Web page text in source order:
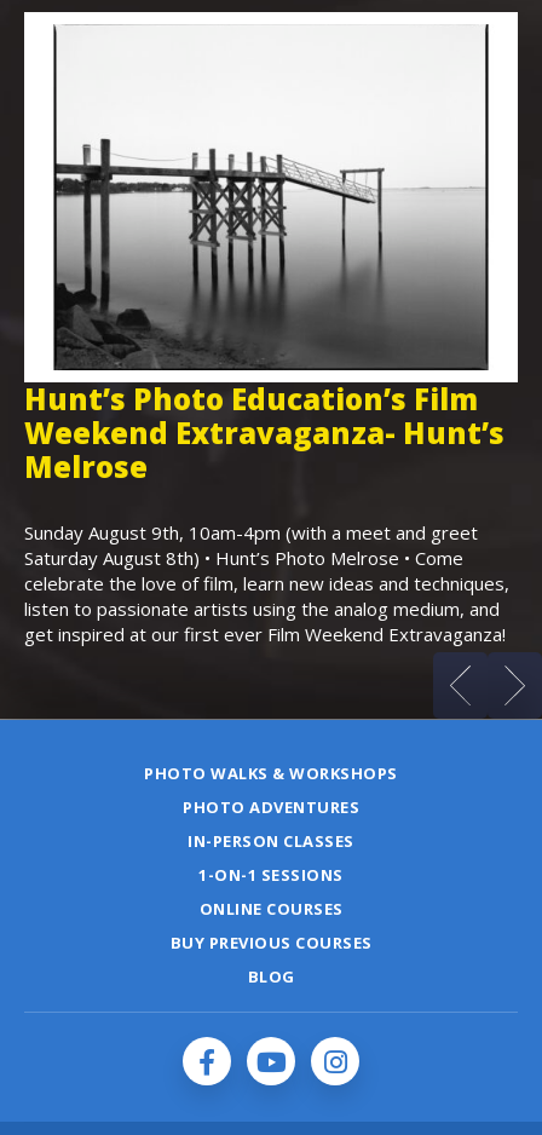
Hunt’s Photo Education’s Film
Weekend Extravaganza- Hunt’s
Melrose
Sunday August 9th, 10am-4pm (with a meet and greet
Saturday August 8th) • Hunt’s Photo Melrose • Come
celebrate the love of film, learn new ideas and techniques,
listen to passionate artists using the analog medium, and
get inspired at our first ever Film Weekend Extravaganza!
PHOTO WALKS & WORKSHOPS
PHOTO ADVENTURES
IN-PERSON CLASSES
1-ON-1 SESSIONS
ONLINE COURSES
BUY PREVIOUS COURSES
BLOG